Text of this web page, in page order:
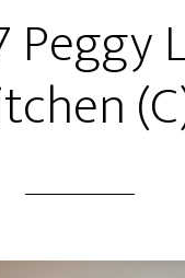
Peggy